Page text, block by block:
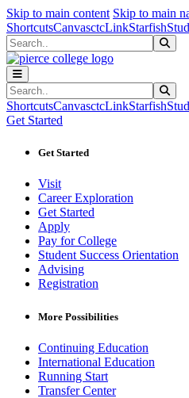
Skip to main content Skip to main
ShortcutsCanvasctcLinkStarfish
Search
Search
ShortcutsCanvasctcLinkStarfish
Get Started
Get Started
Visit
Career Exploration
Get Started
Apply
Pay for College
Student Success Orientation
Advising
Registration
More Possibilities
Continuing Education
International Education
Running Start
Transfer Center